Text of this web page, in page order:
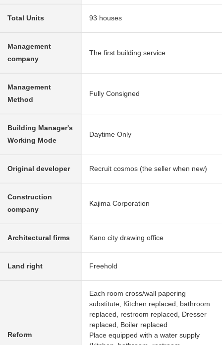
Total Units 93 houses
Management
company
The first building service
Management
Method
Fully Consigned
Building Manager's
Working Mode
Daytime Only
Original developer Recruit cosmos (the seller when new)
Construction
company
Kajima Corporation
Architectural firms Kano city drawing office
Land right Freehold
Reform
Each room cross/wall papering
substitute, Kitchen replaced, bathroom
replaced, restroom replaced, Dresser
replaced, Boiler replaced
Place equipped with a water supply